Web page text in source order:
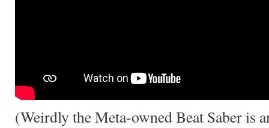
(Weirdly the Meta-owned Beat Saber is